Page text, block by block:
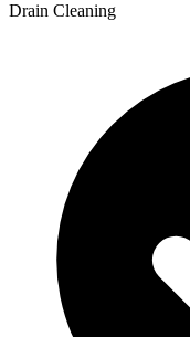
Drain Cleaning